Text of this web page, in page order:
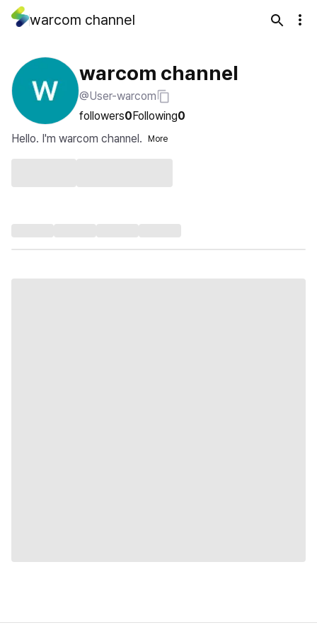
warcom channel
warcom channel
@User-warcom
followers0Following0
Hello. I'm warcom channel.
More